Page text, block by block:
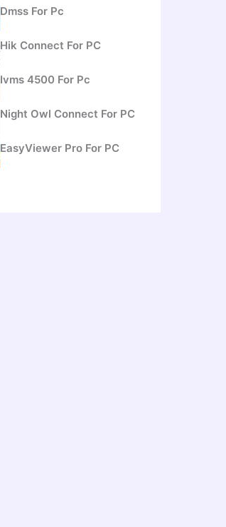
Dmss For Pc
Hik Connect For PC
Ivms 4500 For Pc
Night Owl Connect For PC
EasyViewer Pro For PC